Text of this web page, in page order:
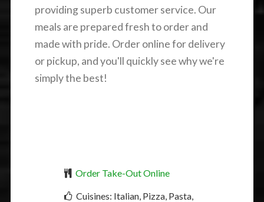
providing superb customer service. Our
meals are prepared fresh to order and
made with pride. Order online for delivery
or pickup, and you'll quickly see why we're
simply the best!
Order Take-Out Online
Cuisines: Italian, Pizza, Pasta,